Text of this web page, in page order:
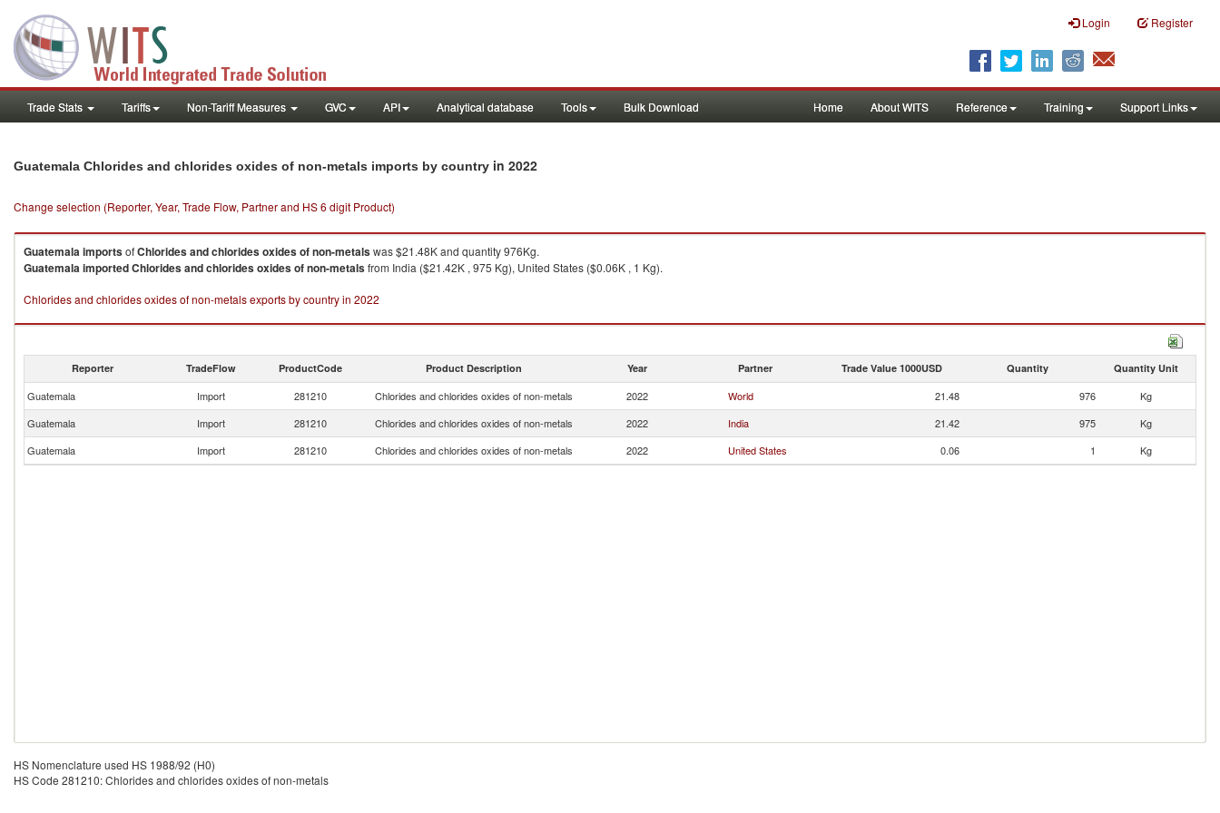
Login Register
Trade Stats Tariffs Non-Tariff Measures GVC API Analytical database Tools Bulk Download Home About WITS Reference Training Support Links
Guatemala Chlorides and chlorides oxides of non-metals imports by country in 2022
Change selection (Reporter, Year, Trade Flow, Partner and HS 6 digit Product)
GuatemalaimportsofChlorides and chlorides oxides of non-metalswas $21.48K and quantity 976Kg.
GuatemalaimportedChlorides and chlorides oxides of non-metalsfrom India ($21.42K , 975 Kg), United States ($0.06K , 1 Kg).
Chlorides and chlorides oxides of non-metals exports by country in 2022
Reporter TradeFlow ProductCode Product Description Year Partner Trade Value 1000USD Quantity Quantity Unit
Guatemala Import 281210 Chlorides and chlorides oxides of non-metals 2022 World 21.48 976
Kg
Guatemala
Import 281210 Chlorides and chlorides oxides of non-metals 2022 India 21.42 975
Kg
Guatemala
Import 281210 Chlorides and chlorides oxides of non-metals 2022 United States 0.06 1 Kg
HS Nomenclature used HS 1988/92 (H0)
HS Code 281210: Chlorides and chlorides oxides of non-metals